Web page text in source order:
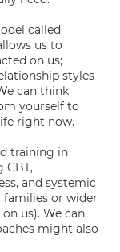
called
us to
on us;
styles
can think
yourself to
right now.
training in
CBT,
and systemic
or wider
us). We can
might also